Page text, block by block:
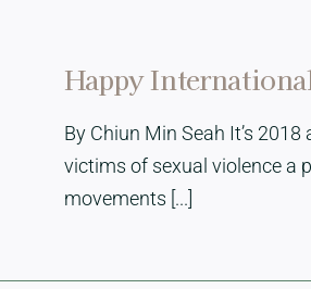
Happy
By Chiun Min Seah It’s
victims of sexual violence a
movements [...]